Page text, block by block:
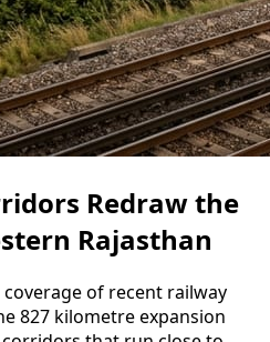
Redraw the
Rajasthan
of recent railway
827 kilometre expansion